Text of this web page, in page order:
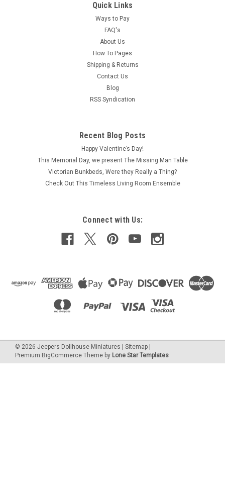
Quick Links
Ways to Pay
FAQ's
About Us
How To Pages
Shipping & Returns
Contact Us
Blog
RSS Syndication
Recent Blog Posts
Happy Valentine’s Day!
This Memorial Day, we present The Missing Man Table
Victorian Bunkbeds, Were they Really a Thing?
Check Out This Timeless Living Room Ensemble
Connect with Us:
© 2026 Jeepers Dollhouse Miniatures Sitemap
Premium BigCommerce Theme by Lone Star Templates